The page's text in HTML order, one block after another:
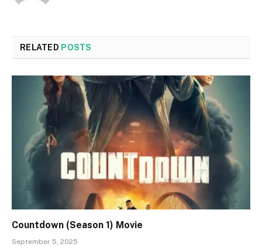
RELATED POSTS
Countdown (Season 1) Movie
September 5, 2025